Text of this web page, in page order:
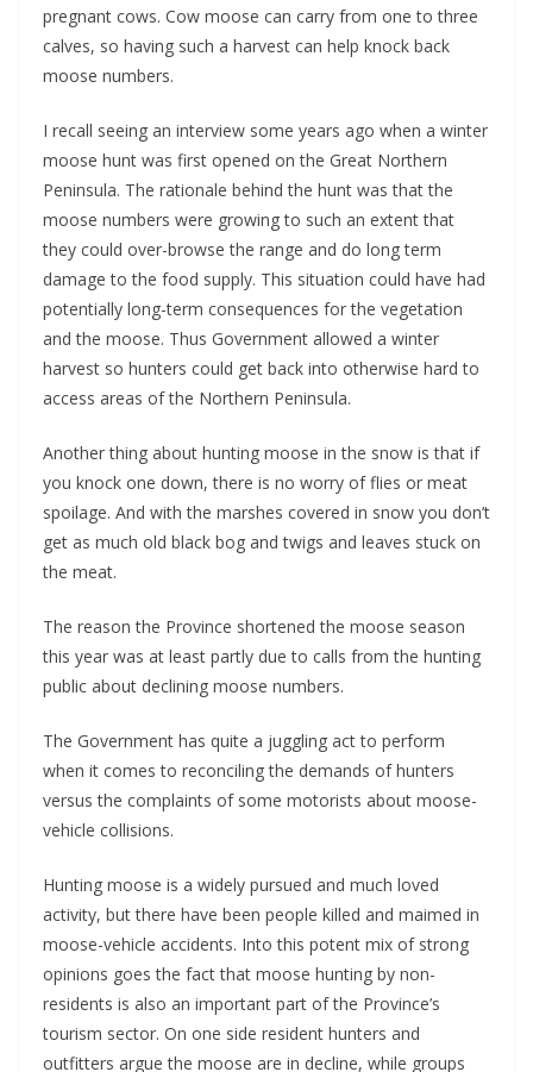
pregnant cows. Cow moose can carry from one to three
calves, so having such a harvest can help knock back
moose numbers.
I recall seeing an interview some years ago when a winter
moose hunt was first opened on the Great Northern
Peninsula. The rationale behind the hunt was that the
moose numbers were growing to such an extent that
they could over-browse the range and do long term
damage to the food supply. This situation could have had
potentially long-term consequences for the vegetation
and the moose. Thus Government allowed a winter
harvest so hunters could get back into otherwise hard to
access areas of the Northern Peninsula.
Another thing about hunting moose in the snow is that if
you knock one down, there is no worry of flies or meat
spoilage. And with the marshes covered in snow you don’t
get as much old black bog and twigs and leaves stuck on
the meat.
The reason the Province shortened the moose season
this year was at least partly due to calls from the hunting
public about declining moose numbers.
The Government has quite a juggling act to perform
when it comes to reconciling the demands of hunters
versus the complaints of some motorists about moose-
vehicle collisions.
Hunting moose is a widely pursued and much loved
activity, but there have been people killed and maimed in
moose-vehicle accidents. Into this potent mix of strong
opinions goes the fact that moose hunting by non-
residents is also an important part of the Province’s
tourism sector. On one side resident hunters and
outfitters argue the moose are in decline, while groups